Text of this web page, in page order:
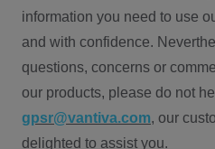
information you need to use
and with confidence.
questions, concerns or
our products, please do not
gpsr@vantiva.com, our
delighted to assist you.